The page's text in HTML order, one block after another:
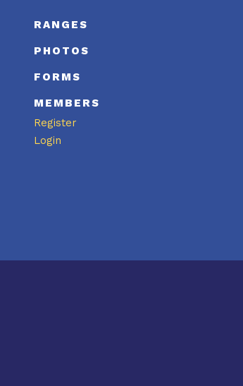
RANGES
PHOTOS
FORMS
MEMBERS
Register
Login